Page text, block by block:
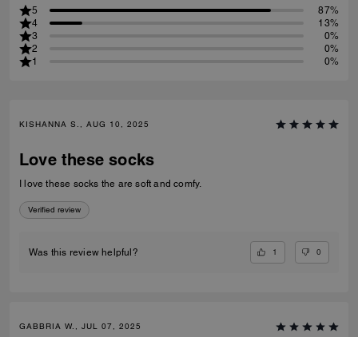
5
87%
4
13%
3
0%
2
0%
1
0%
KISHANNA S., AUG 10, 2025
Love these socks
I love these socks the are soft and comfy.
Verified review
Was this review helpful? 1 0
GABBRIA W., JUL 07, 2025